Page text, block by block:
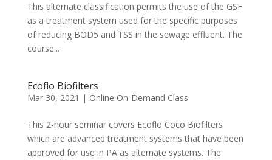
This alternate classification permits the use of the GSF
as a treatment system used for the specific purposes
of reducing BOD5 and TSS in the sewage effluent. The
course...
Ecoflo Biofilters
Mar 30, 2021 | Online On-Demand Class
This 2-hour seminar covers Ecoflo Coco Biofilters
which are advanced treatment systems that have been
approved for use in PA as alternate systems. The